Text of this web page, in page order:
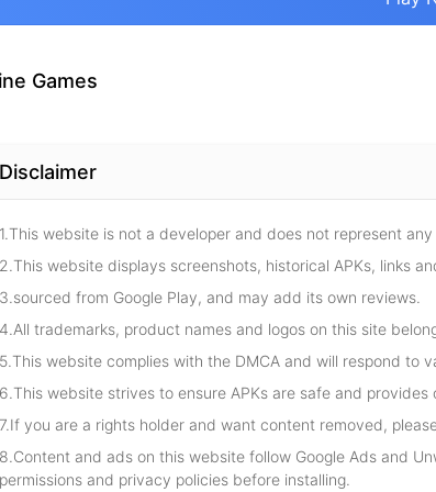
Games
Disclaimer
1.This website is not a developer and does not represent
2.This website displays screenshots, historical APKs, links
3.sourced from Google Play, and may add its own reviews.
4.All trademarks, product names and logos on this site
5.This website complies with the DMCA and will respond to
6.This website strives to ensure APKs are safe and
7.If you are a rights holder and want content removed,
8.Content and ads on this website follow Google Ads and
permissions and privacy policies before installing.